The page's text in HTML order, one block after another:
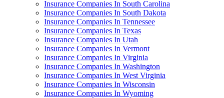
Insurance Companies In South Carolina
Insurance Companies In South Dakota
Insurance Companies In Tennessee
Insurance Companies In Texas
Insurance Companies In Utah
Insurance Companies In Vermont
Insurance Companies In Virginia
Insurance Companies In Washington
Insurance Companies In West Virginia
Insurance Companies In Wisconsin
Insurance Companies In Wyoming